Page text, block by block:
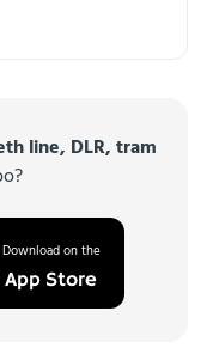
line, DLR, tram
Download on the
App Store